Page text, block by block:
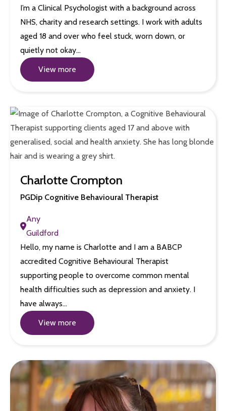
I’m a Clinical Psychologist with a background across
NHS, charity and research settings. I work with adults
aged 18 and over who feel stuck, worn down, or
quietly not okay…
View more
Charlotte Crompton
PGDip Cognitive Behavioural Therapist
Any
Guildford
Hello, my name is Charlotte and I am a BABCP
accredited Cognitive Behavioural Therapist
supporting people to overcome common mental
health difficulties such as depression and anxiety. I
have always…
View more